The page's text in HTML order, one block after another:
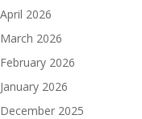
April 2026
March 2026
February 2026
January 2026
December 2025